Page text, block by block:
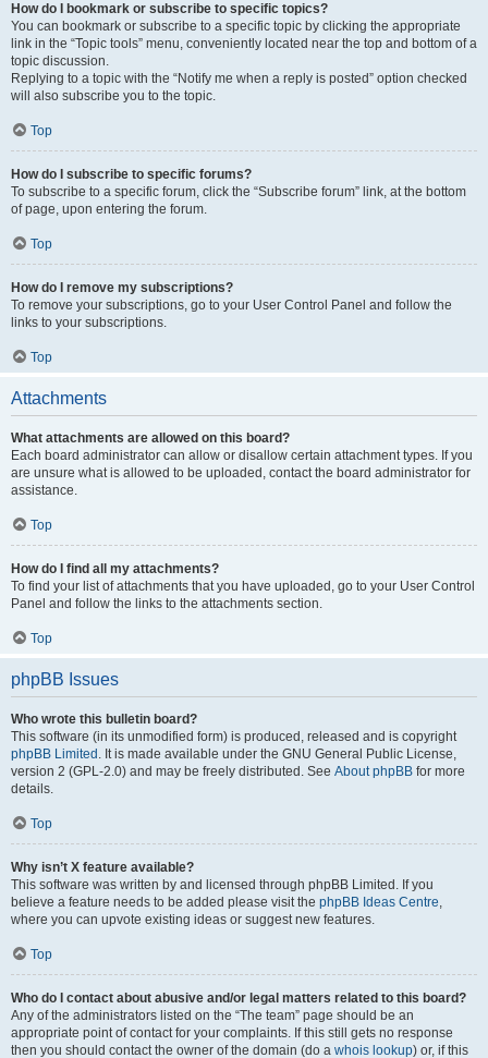
How do I bookmark or subscribe to specific topics?
You can bookmark or subscribe to a specific topic by clicking the appropriate
link in the “Topic tools” menu, conveniently located near the top and bottom of a
topic discussion.
Replying to a topic with the “Notify me when a reply is posted” option checked
will also subscribe you to the topic.
Top
How do I subscribe to specific forums?
To subscribe to a specific forum, click the “Subscribe forum” link, at the bottom
of page, upon entering the forum.
Top
How do I remove my subscriptions?
To remove your subscriptions, go to your User Control Panel and follow the
links to your subscriptions.
Top
Attachments
What attachments are allowed on this board?
Each board administrator can allow or disallow certain attachment types. If you
are unsure what is allowed to be uploaded, contact the board administrator for
assistance.
Top
How do I find all my attachments?
To find your list of attachments that you have uploaded, go to your User Control
Panel and follow the links to the attachments section.
Top
phpBB Issues
Who wrote this bulletin board?
This software (in its unmodified form) is produced, released and is copyright
phpBB Limited . It is made available under the GNU General Public License,
version 2 (GPL-2.0) and may be freely distributed. See About phpBB for more
details.
Top
Why isn’t X feature available?
This software was written by and licensed through phpBB Limited. If you
believe a feature needs to be added please visit the phpBB Ideas Centre,
where you can upvote existing ideas or suggest new features.
Top
Who do I contact about abusive and/or legal matters related to this board?
Any of the administrators listed on the “The team” page should be an
appropriate point of contact for your complaints. If this still gets no response
then you should contact the owner of the domain (do a whois lookup) or, if this